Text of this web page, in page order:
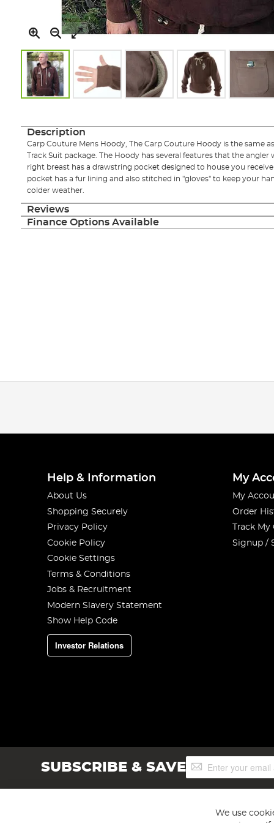
the
images
gallery
Description
Carp Couture Mens Hoody, The Carp Couture Hoody is the same
Track Suit package. The Hoody has several features that the angler
right breast has a drawstring pocket designed to house you
pocket has a fur lining and also stitched in "gloves" to keep your
colder weather.
Reviews
Finance Options Available
Help & Information
About Us
Shopping Securely
Privacy Policy
Cookie Policy
Cookie Settings
Terms & Conditions
Jobs & Recruitment
Modern Slavery Statement
Show Help Code
Investor Relations
My
My
Order
Track
Signup /
SUBSCRIBE & SAVESign
Up
We use